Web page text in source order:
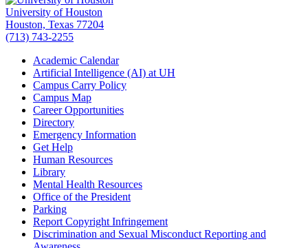
University of Houston
Houston, Texas 77204
(713) 743-2255
Academic Calendar
Artificial Intelligence (AI) at UH
Campus Carry Policy
Campus Map
Career Opportunities
Directory
Emergency Information
Get Help
Human Resources
Library
Mental Health Resources
Office of the President
Parking
Report Copyright Infringement
Discrimination and Sexual Misconduct Reporting and